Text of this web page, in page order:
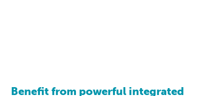
Benefit from powerful integrated